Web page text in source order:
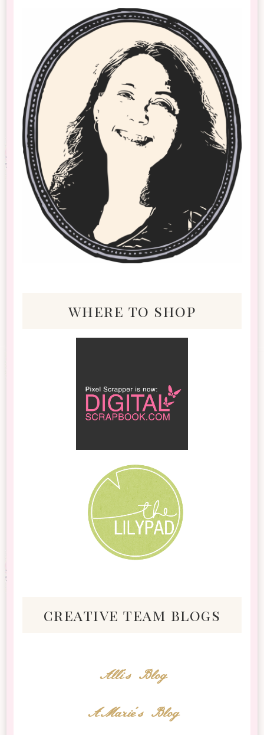
where to shop
creative team blogs
Alli's Blog
AMarie's Blog